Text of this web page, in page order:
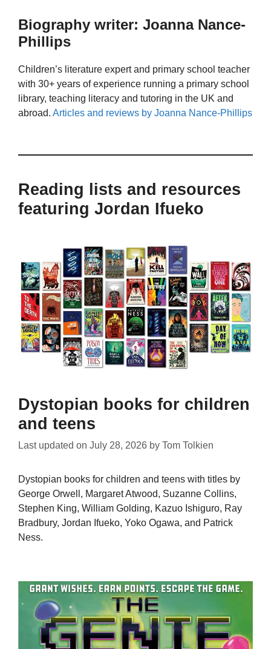
Biography writer: Joanna Nance-
Phillips
Children’s literature expert and primary school teacher
with 30+ years of experience running a primary school
library, teaching literacy and tutoring in the UK and
abroad. Articles and reviews by Joanna Nance-Phillips
Reading lists and resources
featuring Jordan Ifueko
Dystopian books for children
and teens
Last updated on July 28, 2026 by Tom Tolkien
Dystopian books for children and teens with titles by
George Orwell, Margaret Atwood, Suzanne Collins,
Stephen King, William Golding, Kazuo Ishiguro, Ray
Bradbury, Jordan Ifueko, Yoko Ogawa, and Patrick
Ness.